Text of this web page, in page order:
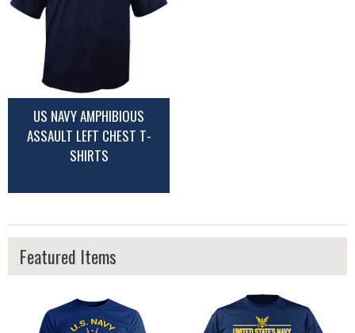
US NAVY AMPHIBIOUS
ASSAULT LEFT CHEST T-
SHIRTS
Featured Items